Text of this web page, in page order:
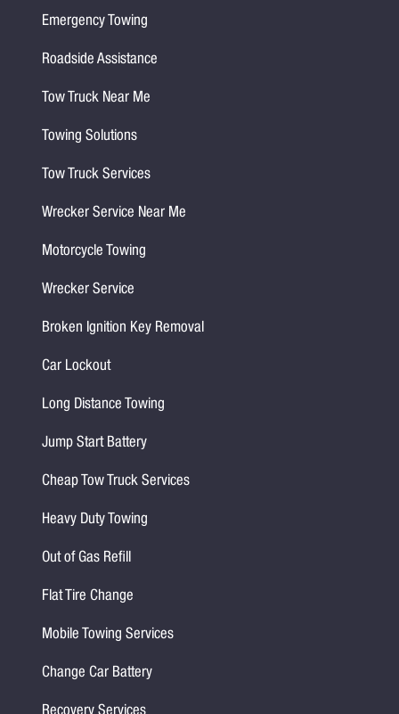
Emergency Towing
Roadside Assistance
Tow Truck Near Me
Towing Solutions
Tow Truck Services
Wrecker Service Near Me
Motorcycle Towing
Wrecker Service
Broken Ignition Key Removal
Car Lockout
Long Distance Towing
Jump Start Battery
Cheap Tow Truck Services
Heavy Duty Towing
Out of Gas Refill
Flat Tire Change
Mobile Towing Services
Change Car Battery